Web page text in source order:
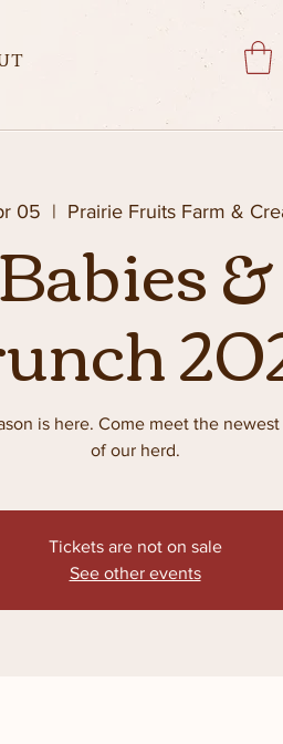
05
  |
Prairie Fruits Farm &
Babies &
is here. Come meet the
of our herd.
Tickets are not on sale
See other events